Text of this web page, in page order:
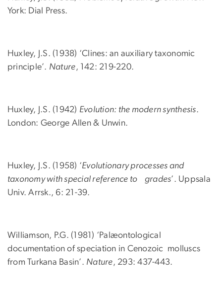
York: Dial Press.
Huxley, J.S. (1938) ‘Clines: an auxiliary taxonomic
principle’. Nature, 142: 219-220.
Huxley, J.S. (1942) Evolution: the modern synthesis.
London: George Allen & Unwin.
Huxley, J.S. (1958) ‘Evolutionary processes and
taxonomy with special reference to grades’. Uppsala
Univ. Arrsk., 6: 21-39.
Williamson, P.G. (1981) ‘Palæontological
documentation of speciation in Cenozoic molluscs
from Turkana Basin’. Nature, 293: 437-443.